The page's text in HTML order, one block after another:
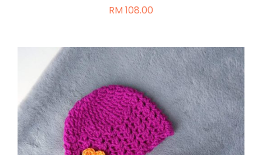
ON
PAGE
RM108.00